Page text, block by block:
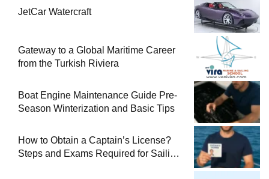
JetCar Watercraft
Gateway to a Global Maritime Career
from the Turkish Riviera
Boat Engine Maintenance Guide Pre-
Season Winterization and Basic Tips
How to Obtain a Captain’s License?
Steps and Exams Required for Sailing